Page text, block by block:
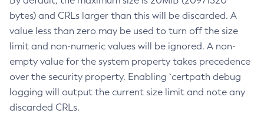
bytes) and CRLs larger than this will be discarded. A
value less than zero may be used to turn off the size
limit and non-numeric values will be ignored. A non-
empty value for the system property takes precedence
over the security property. Enabling `certpath debug
logging will output the current size limit and note any
discarded CRLs.